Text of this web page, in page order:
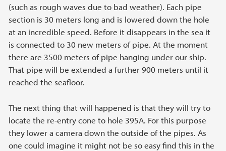
(such as rough waves due to bad weather). Each pipe
section is 30 meters long and is lowered down the hole
at an incredible speed. Before it disappears in the sea it
is connected to 30 new meters of pipe. At the moment
there are 3500 meters of pipe hanging under our ship.
That pipe will be extended a further 900 meters until it
reached the seafloor.
The next thing that will happened is that they will try to
locate the re-entry cone to hole 395A. For this purpose
they lower a camera down the outside of the pipes. As
one could imagine it might not be so easy find this in the